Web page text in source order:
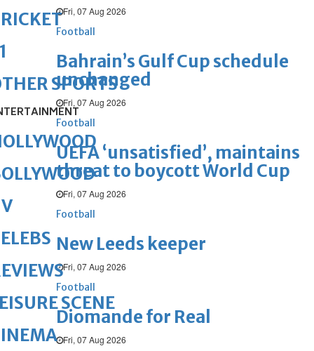
Fri, 07 Aug 2026
Football
Bahrain’s Gulf Cup schedule
unchanged
Fri, 07 Aug 2026
Football
UEFA ‘unsatisfied’, maintains
threat to boycott World Cup
Fri, 07 Aug 2026
Football
New Leeds keeper
Fri, 07 Aug 2026
Football
Diomande for Real
Fri, 07 Aug 2026
SPORTS
SCENE